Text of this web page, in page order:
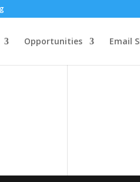
Opportunities Email